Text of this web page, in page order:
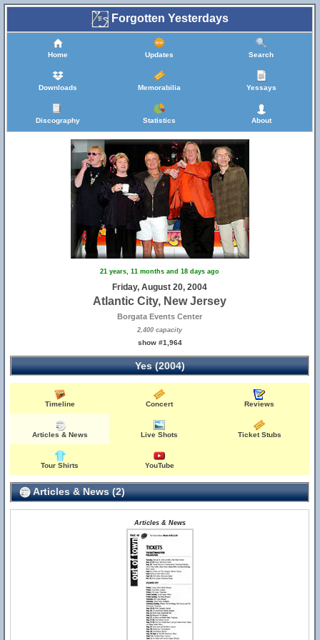
Forgotten Yesterdays
Home Updates Search
Downloads Memorabilia Yessays
Discography Statistics About
21 years, 11 months and 18 days ago
Friday, August 20, 2004
Atlantic City, New Jersey
Borgata Events Center
2,400 capacity
show #1,964
Yes (2004)
Timeline Concert Reviews
Articles & News Live Shots Ticket Stubs
Tour Shirts YouTube
Articles & News (2)
Articles & News